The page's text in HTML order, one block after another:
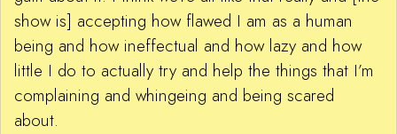
show is] accepting how flawed I am as a human
being and how ineffectual and how lazy and how
little I do to actually try and help the things that I’m
complaining and whingeing and being scared
about.